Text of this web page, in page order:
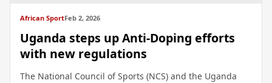
African SportFeb 2, 2026
Uganda steps up Anti-Doping efforts
with new regulations
The National Council of Sports (NCS) and the Uganda